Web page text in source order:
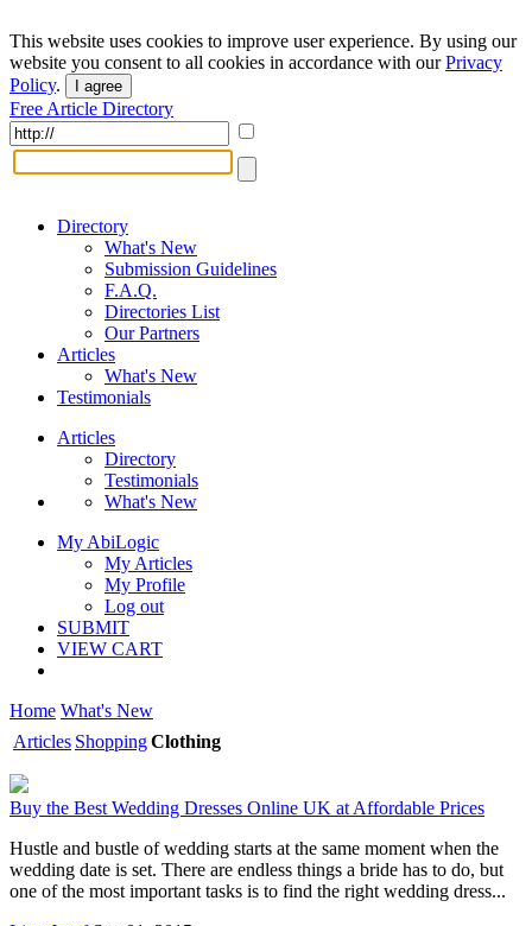
This website uses cookies to improve user experience. By using our
website you consent to all cookies in accordance with ourPrivacy
Policy. I agree
Free Article Directory
Directory
What's New
Submission Guidelines
F.A.Q.
Directories List
Our Partners
Articles
What's New
Testimonials
Articles
Directory
Testimonials
What's New
My AbiLogic
My Articles
My Profile
Log out
SUBMIT
VIEW CART
Home What's New
Articles ShoppingClothing
Buy the Best Wedding Dresses Online UK at Affordable Prices
Hustle and bustle of wedding starts at the same moment when the
wedding date is set. There are endless things a bride has to do, but
one of the most important tasks is to find the right wedding dress...